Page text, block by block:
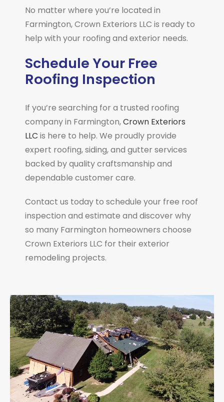
No matter where you’re located in
Farmington, Crown Exteriors LLC is ready to
help with your roofing and exterior needs.
Schedule Your Free
Roofing Inspection
If you’re searching for a trusted roofing
company in Farmington,Crown Exteriors
LLC is here to help. We proudly provide
expert roofing, siding, and gutter services
backed by quality craftsmanship and
dependable customer care.
Contact us today to schedule your free roof
inspection and estimate and discover why
so many Farmington homeowners choose
Crown Exteriors LLC for their exterior
remodeling projects.